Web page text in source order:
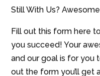
Still With Us?
Fill out this form here
you succeed! Your
and our goal is for you
out the form you’ll get